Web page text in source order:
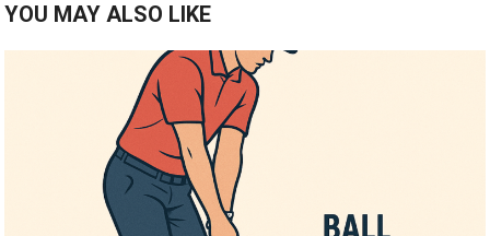
YOU MAY ALSO LIKE